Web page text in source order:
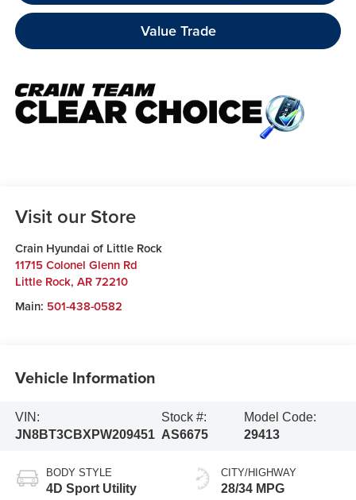
Value Trade
Visit our Store
Crain Hyundai of Little Rock
11715 Colonel Glenn Rd
Little Rock, AR 72210
Main: 501-438-0582
Vehicle Information
VIN:
JN8BT3CBXPW209451
Stock #:
AS6675
Model Code:
29413
BODY STYLE
4D Sport Utility
CITY/HIGHWAY
28/34 MPG